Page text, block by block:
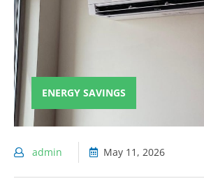
ENERGY SAVINGS
admin May 11, 2026